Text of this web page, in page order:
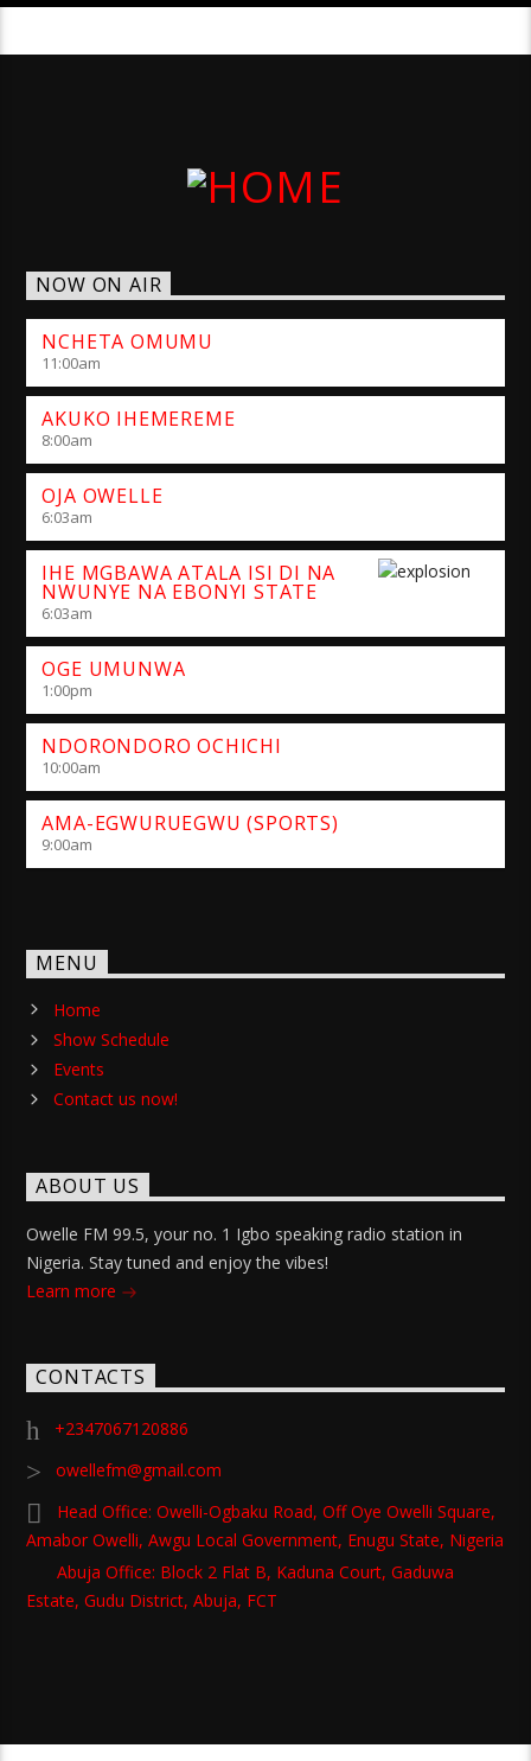
NOW ON AIR
NCHETA OMUMU
11:00am
AKUKO IHEMEREME
8:00am
OJA OWELLE
6:03am
IHE MGBAWA ATALA ISI DI NA
NWUNYE NA EBONYI STATE
6:03am
OGE UMUNWA
1:00pm
NDORONDORO OCHICHI
10:00am
AMA-EGWURUEGWU (SPORTS)
9:00am
MENU
Home
Show Schedule
Events
Contact us now!
ABOUT US
Owelle FM 99.5, your no. 1 Igbo speaking radio station in
Nigeria. Stay tuned and enjoy the vibes!
Learn more
CONTACTS
+2347067120886
owellefm@gmail.com
Head Office: Owelli-Ogbaku Road, Off Oye Owelli Square,
Amabor Owelli, Awgu Local Government, Enugu State, Nigeria
Abuja Office: Block 2 Flat B, Kaduna Court, Gaduwa
Estate, Gudu District, Abuja, FCT